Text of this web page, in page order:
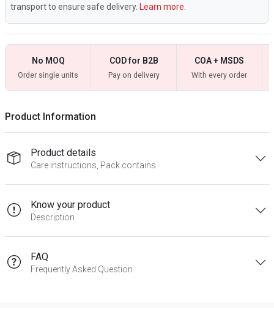
transport to ensure safe delivery. Learn more.
No MOQ
Order single units
COD for B2B
Pay on delivery
COA + MSDS
With every order
Product Information
Product details
Care instructions, Pack contains
Know your product
Description
FAQ
Frequently Asked Question